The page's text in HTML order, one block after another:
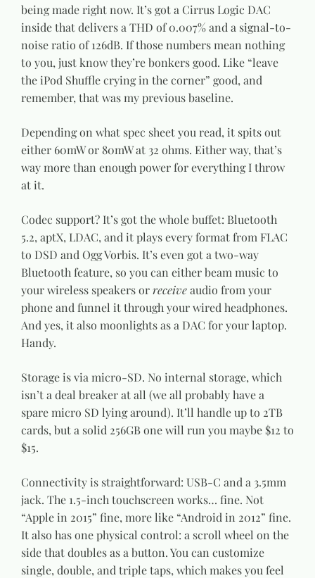
being made right now. It’s got a Cirrus Logic DAC
inside that delivers a THD of 0.007% and a signal-to-
noise ratio of 126dB. If those numbers mean nothing
to you, just know they’re bonkers good. Like “leave
the iPod Shuffle crying in the corner” good, and
remember, that was my previous baseline.
Depending on what spec sheet you read, it spits out
either 60mW or 80mW at 32 ohms. Either way, that’s
way more than enough power for everything I throw
at it.
Codec support? It’s got the whole buffet: Bluetooth
5.2, aptX, LDAC, and it plays every format from FLAC
to DSD and Ogg Vorbis. It’s even got a two-way
Bluetooth feature, so you can either beam music to
your wireless speakers orreceiveaudio from your
phone and funnel it through your wired headphones.
And yes, it also moonlights as a DAC for your laptop.
Handy.
Storage is via micro-SD. No internal storage, which
isn’t a deal breaker at all (we all probably have a
spare micro SD lying around). It’ll handle up to 2TB
cards, but a solid 256GB one will run you maybe $12 to
$15.
Connectivity is straightforward: USB-C and a 3.5mm
jack. The 1.5-inch touchscreen works… fine. Not
“Apple in 2015” fine, more like “Android in 2012” fine.
It also has one physical control: a scroll wheel on the
side that doubles as a button. You can customize
single, double, and triple taps, which makes you feel